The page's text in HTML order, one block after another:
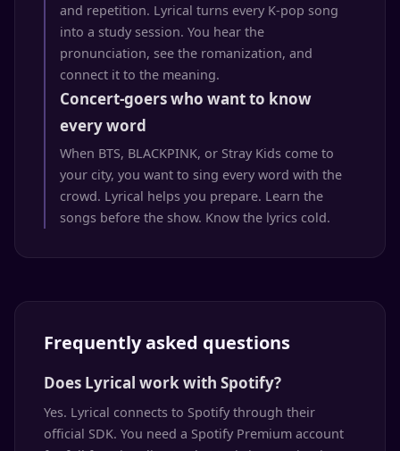
and repetition. Lyrical turns every K-pop song
into a study session. You hear the
pronunciation, see the romanization, and
connect it to the meaning.
Concert-goers who want to know
every word
When BTS, BLACKPINK, or Stray Kids come to
your city, you want to sing every word with the
crowd. Lyrical helps you prepare. Learn the
songs before the show. Know the lyrics cold.
Frequently asked questions
Does Lyrical work with Spotify?
Yes. Lyrical connects to Spotify through their
official SDK. You need a Spotify Premium account